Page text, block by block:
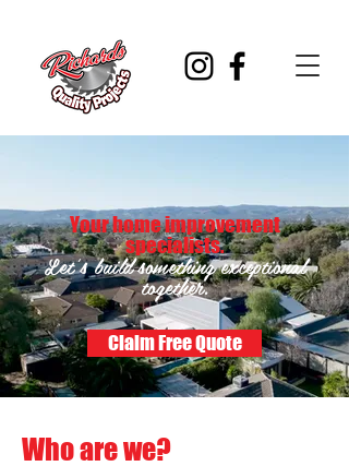
Your home improvement
specialists.
Let's build something exceptional
together.
Claim Free Quote
Who are we?